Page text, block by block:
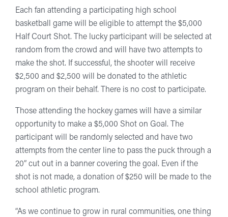
Each fan attending a participating high school
basketball game will be eligible to attempt the $5,000
Half Court Shot. The lucky participant will be selected at
random from the crowd and will have two attempts to
make the shot. If successful, the shooter will receive
$2,500 and $2,500 will be donated to the athletic
program on their behalf. There is no cost to participate.
Those attending the hockey games will have a similar
opportunity to make a $5,000 Shot on Goal. The
participant will be randomly selected and have two
attempts from the center line to pass the puck through a
20” cut out in a banner covering the goal. Even if the
shot is not made, a donation of $250 will be made to the
school athletic program.
“As we continue to grow in rural communities, one thing